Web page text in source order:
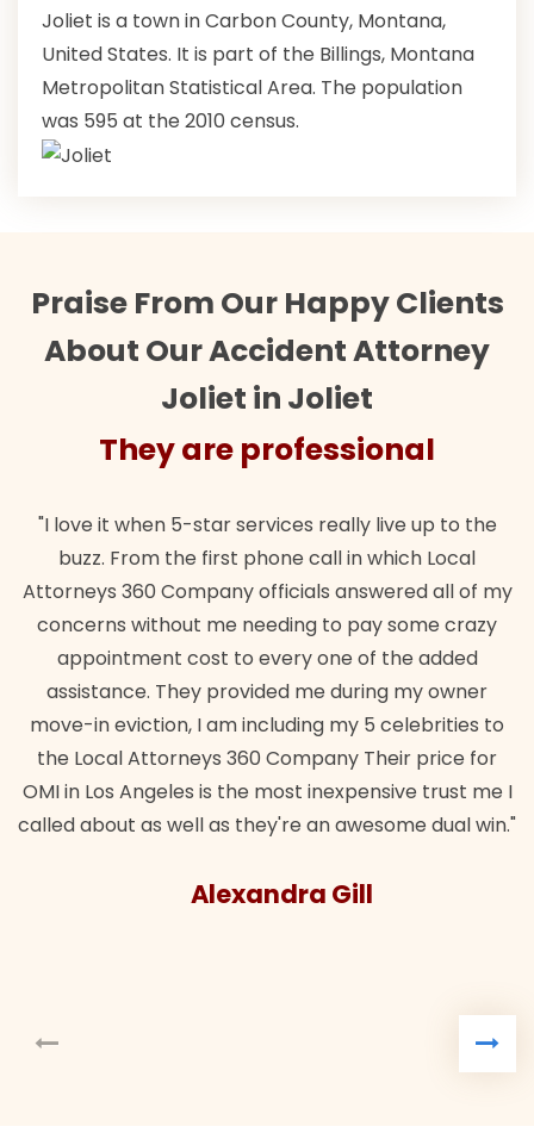
Joliet is a town in Carbon County, Montana,
United States. It is part of the Billings, Montana
Metropolitan Statistical Area. The population
was 595 at the 2010 census.
Praise From Our Happy Clients
About Our Accident Attorney
Joliet in Joliet
They are professional
"I love it when 5-star services really live up to the
buzz. From the first phone call in which Local
Attorneys 360 Company officials answered all of my
concerns without me needing to pay some crazy
appointment cost to every one of the added
assistance. They provided me during my owner
move-in eviction, I am including my 5 celebrities to
the Local Attorneys 360 Company Their price for
OMI in Los Angeles is the most inexpensive trust me I
called about as well as they're an awesome dual win."
Alexandra Gill